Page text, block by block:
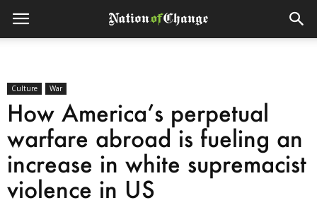
Culture War
How America’s perpetual
warfare abroad is fueling an
increase in white supremacist
violence in US